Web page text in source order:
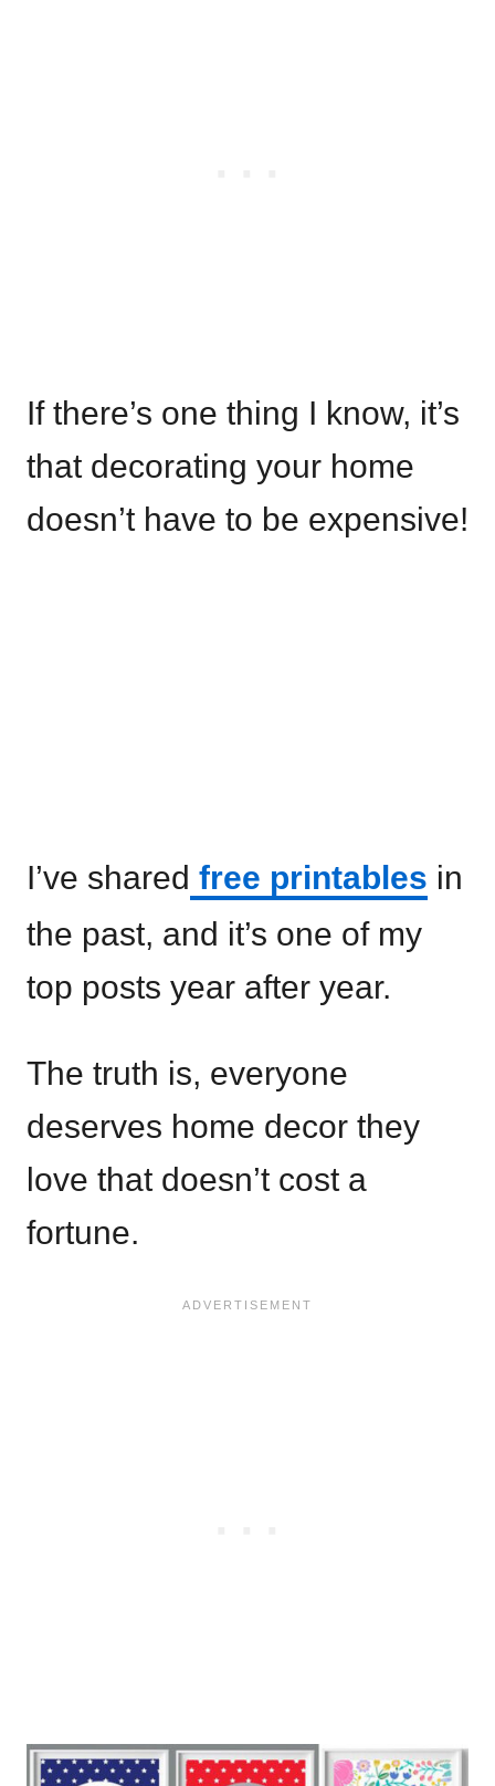
If there’s one thing I know, it’s
that decorating your home
doesn’t have to be expensive!
I’ve shared free printables in
the past, and it’s one of my
top posts year after year.
The truth is, everyone
deserves home decor they
love that doesn’t cost a
fortune.